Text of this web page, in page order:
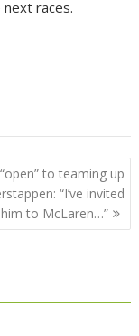
races.
to teaming up
“I’ve invited
him to McLaren…”